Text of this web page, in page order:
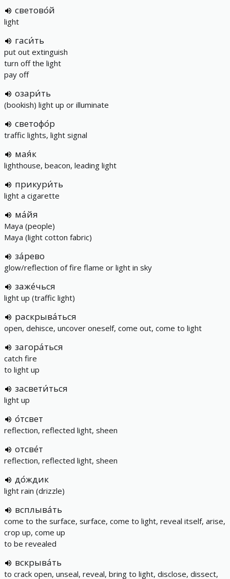
светово́й
light
гаси́ть
put out extinguish
turn off the light
pay off
озари́ть
(bookish) light up or illuminate
светофо́р
traffic lights, light signal
мая́к
lighthouse, beacon, leading light
прикури́ть
light a cigarette
ма́йя
Maya (people)
Maya (light cotton fabric)
за́рево
glow/reflection of fire flame or light in sky
заже́чься
light up (traffic light)
раскрыва́ться
open, dehisce, uncover oneself, come out, come to light
загора́ться
catch fire
to light up
засвети́ться
light up
о́тсвет
reflection, reflected light, sheen
отсве́т
reflection, reflected light, sheen
до́ждик
light rain (drizzle)
всплыва́ть
come to the surface, surface, come to light, reveal itself, arise,
crop up, come up
to be revealed
вскрыва́ть
to crack open, unseal, reveal, bring to light, disclose, dissect,